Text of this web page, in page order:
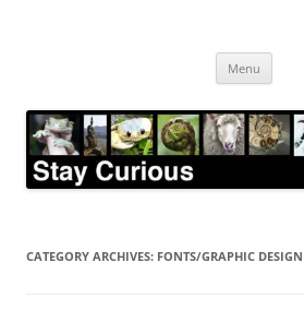
Menu
CATEGORY ARCHIVES: FONTS/GRAPHIC DESIGN